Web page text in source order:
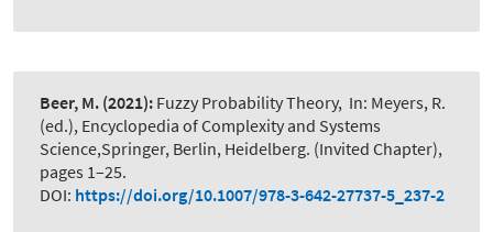
Beer, M. (2021): Fuzzy Probability Theory, In: Meyers, R.
(ed.), Encyclopedia of Complexity and Systems
Science,Springer, Berlin, Heidelberg. (Invited Chapter),
pages 1–25.
DOI: https://doi.org/10.1007/978-3-642-27737-5_237-2